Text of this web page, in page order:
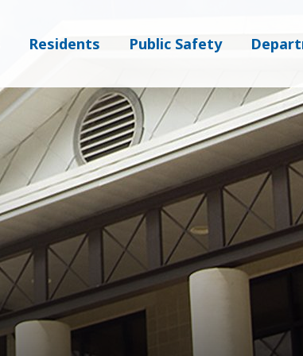
Residents Public Safety